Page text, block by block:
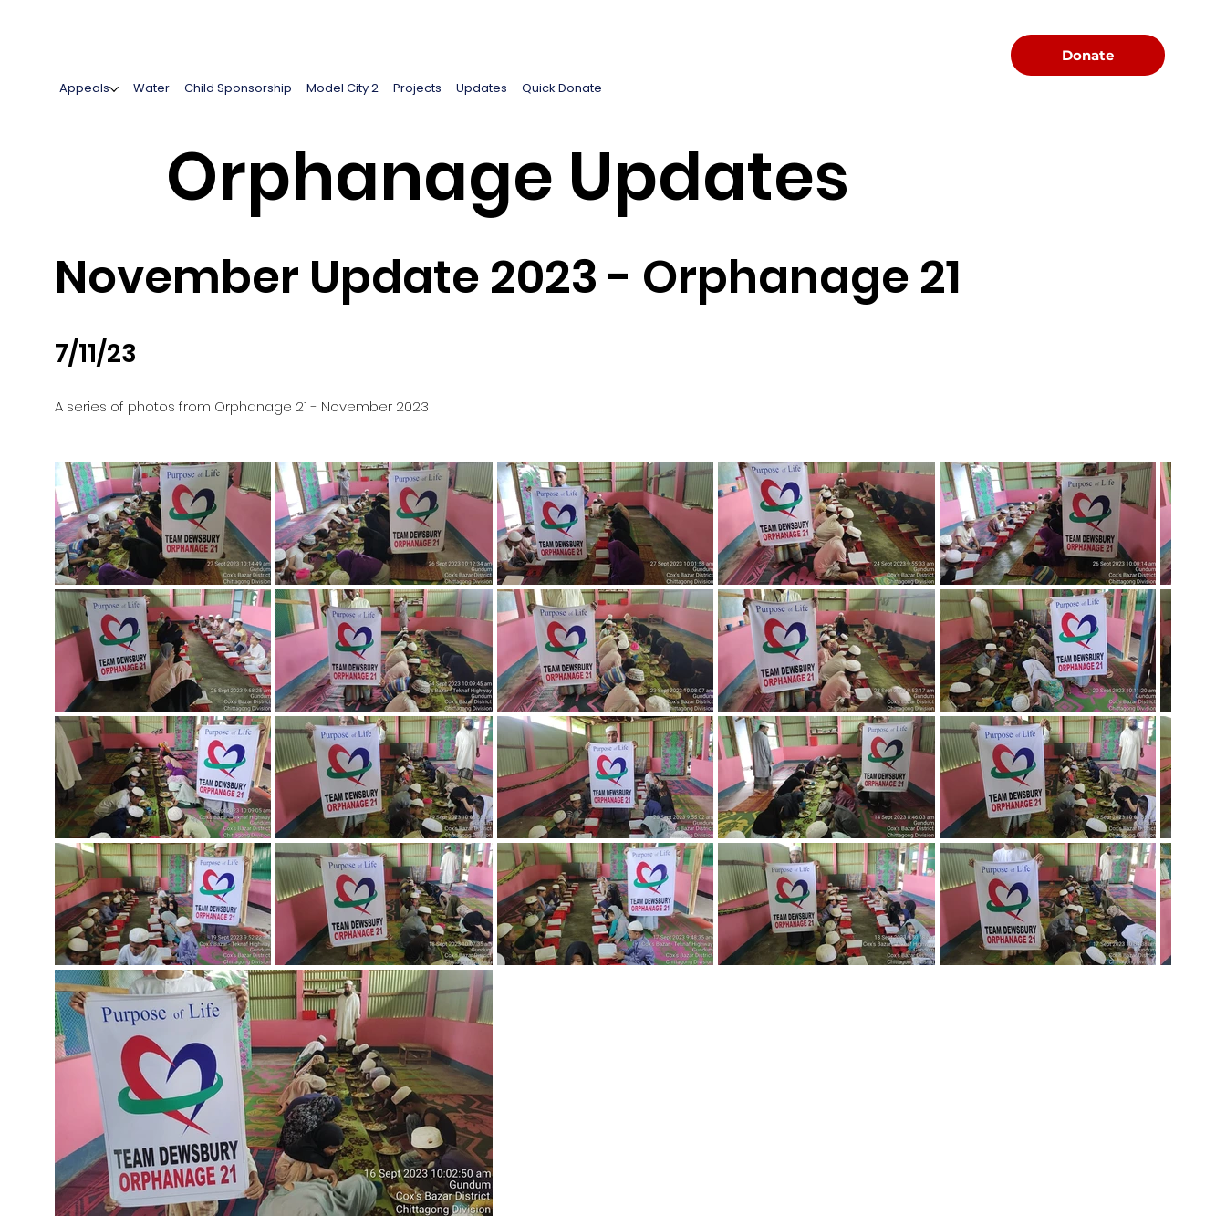
Appeals Water Child Sponsorship Model City 2 Projects Updates Quick Donate
Donate
November Update 2023 - Orphanage 21
7/11/23
A series of photos from Orphanage 21 - November 2023
Orphanage Updates